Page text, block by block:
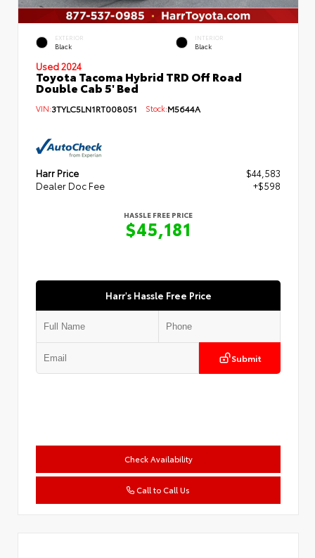
EXTERIOR
Black
INTERIOR
Black
Used 2024
Toyota Tacoma Hybrid TRD Off Road
Double Cab 5' Bed
VIN:3TYLC5LN1RT008051 Stock:M5644A
Harr Price
$44,583
Dealer Doc Fee
+$598
HASSLE FREE PRICE
$45,181
Harr's Hassle Free Price
Submit
Check Availability
Call to Call Us